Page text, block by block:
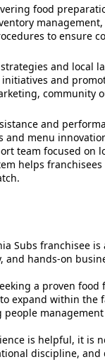
food
to ensure
and local
and
community
and
and menu
team focused
helps
Subs franchisee
and hands-on
a proven food
expand within the
is helpful, it is
discipline,